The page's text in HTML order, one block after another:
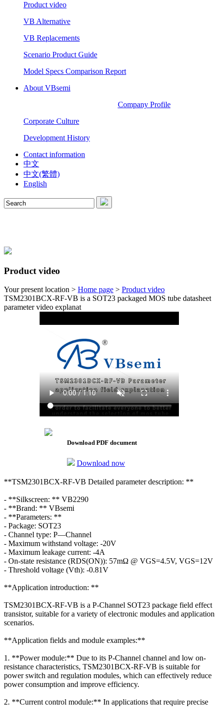
Product video
VB Alternative
VB Replacements
Scenario Product Guide
Model Specs Comparison Report
About VBsemi
Company Profile
Corporate Culture
Development History
Contact information
中文
中文(繁體)
English
Product video
Your present location > Home page > Product video
TSM2301BCX-RF-VB is a SOT23 packaged MOS tube datasheet
parameter video explanat
Download PDF document
Download now
**TSM2301BCX-RF-VB Detailed parameter description: **
- **Silkscreen: ** VB2290
- **Brand: ** VBsemi
- **Parameters: **
- Package: SOT23
- Channel type: P—Channel
- Maximum withstand voltage: -20V
- Maximum leakage current: -4A
- On-state resistance (RDS(ON)): 57mΩ @ VGS=4.5V, VGS=12V
- Threshold voltage (Vth): -0.81V
**Application introduction: **
TSM2301BCX-RF-VB is a P-Channel SOT23 package field effect
transistor, suitable for a variety of electronic modules and application
scenarios.
**Application fields and module examples:**
1. **Power module:** Due to its P-Channel channel and low on-
resistance characteristics, TSM2301BCX-RF-VB is suitable for
power switch and regulation modules, which can effectively reduce
power consumption and improve efficiency.
2. **Current control module:** In applications that require precise